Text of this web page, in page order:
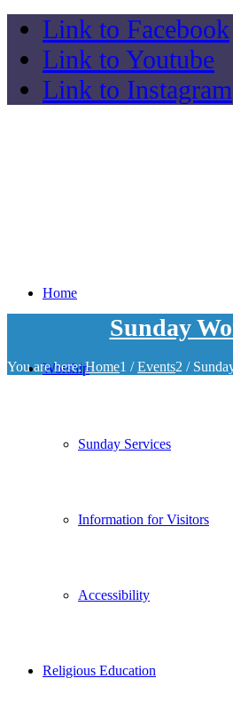
Link to Facebook
Link to Youtube
Link to Instagram
Home
Worship
Sunday Services
Information for Visitors
Accessibility
Religious Education
Sunday
You are here: Home1 / Events2 /